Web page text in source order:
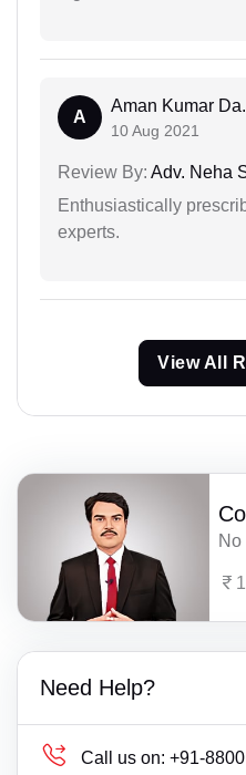
A
Aman Kumar
10 Aug 2021
Review By: Adv. Neha
Enthusiastically
experts.
View All
Need Help?
Call us on: +91-